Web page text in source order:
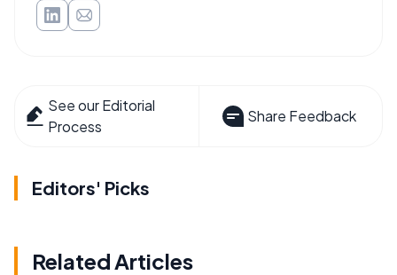
See our Editorial
Process
Share Feedback
Editors' Picks
Related Articles